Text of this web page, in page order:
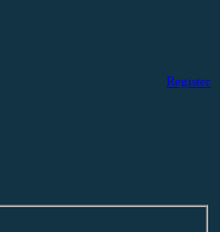
Register